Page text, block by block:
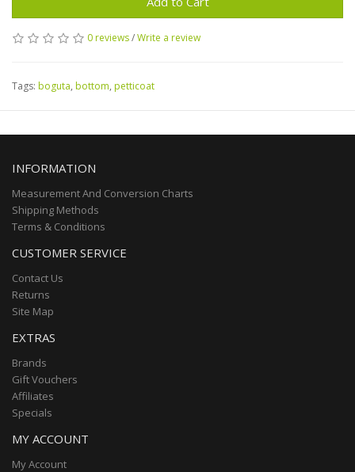
0 reviews/Write a review
Tags: boguta, bottom, petticoat
INFORMATION
Measurement And Conversion Charts
Shipping Methods
Terms & Conditions
CUSTOMER SERVICE
Contact Us
Returns
Site Map
EXTRAS
Brands
Gift Vouchers
Affiliates
Specials
MY ACCOUNT
My Account